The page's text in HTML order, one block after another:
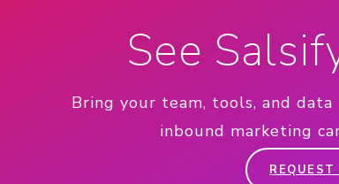
See
Bring your team, tools, and
inbound marketing